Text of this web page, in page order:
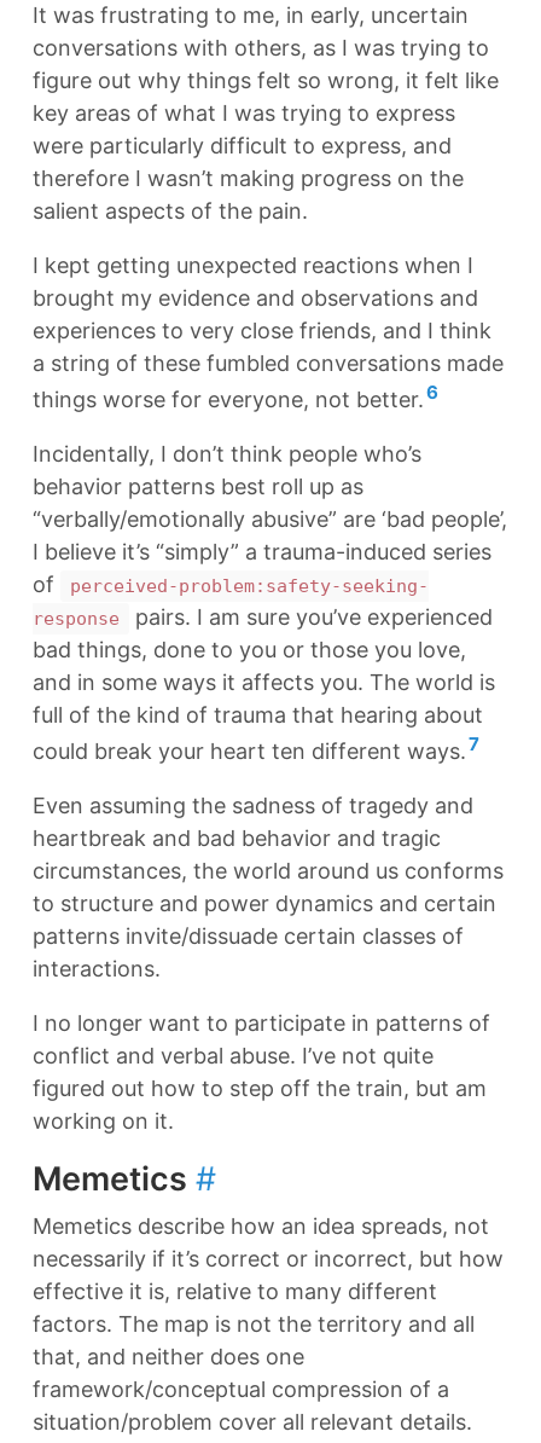
It was frustrating to me, in early, uncertain
conversations with others, as I was trying to
figure out why things felt so wrong, it felt like
key areas of what I was trying to express
were particularly difficult to express, and
therefore I wasn’t making progress on the
salient aspects of the pain.
I kept getting unexpected reactions when I
brought my evidence and observations and
experiences to very close friends, and I think
a string of these fumbled conversations made
things worse for everyone, not better.6
Incidentally, I don’t think people who’s
behavior patterns best roll up as
“verbally/emotionally abusive” are ‘bad people’,
I believe it’s “simply” a trauma-induced series
of
perceived-problem:safety-seeking-
response
pairs. I am sure you’ve experienced
bad things, done to you or those you love,
and in some ways it affects you. The world is
full of the kind of trauma that hearing about
could break your heart ten different ways.7
Even assuming the sadness of tragedy and
heartbreak and bad behavior and tragic
circumstances, the world around us conforms
to structure and power dynamics and certain
patterns invite/dissuade certain classes of
interactions.
I no longer want to participate in patterns of
conflict and verbal abuse. I’ve not quite
figured out how to step off the train, but am
working on it.
Memetics #
Memetics describe how an idea spreads, not
necessarily if it’s correct or incorrect, but how
effective it is, relative to many different
factors. The map is not the territory and all
that, and neither does one
framework/conceptual compression of a
situation/problem cover all relevant details.